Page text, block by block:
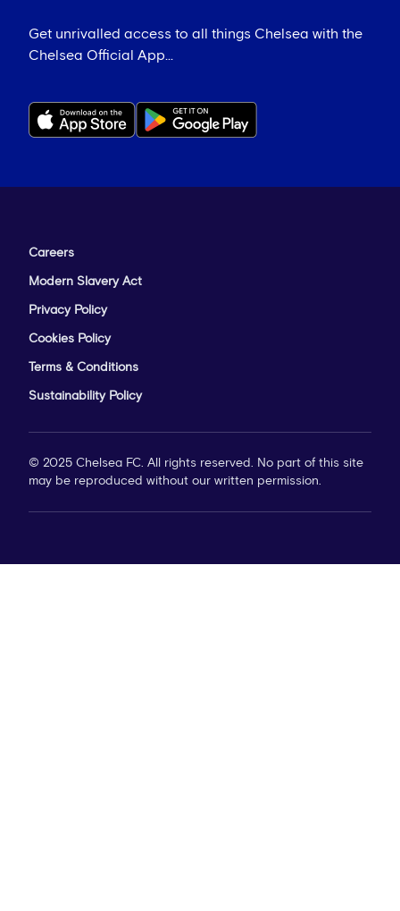
Get unrivalled access to all things Chelsea with the
Chelsea Official App...
Careers
Modern Slavery Act
Privacy Policy
Cookies Policy
Terms & Conditions
Sustainability Policy
© 2025 Chelsea FC. All rights reserved. No part of this site
may be reproduced without our written permission.